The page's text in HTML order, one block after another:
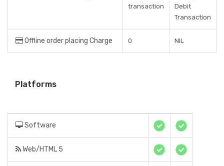
transaction
Debit
Transaction
Offline order placing Charge 0 NIL
Platforms
Software
Web/HTML 5